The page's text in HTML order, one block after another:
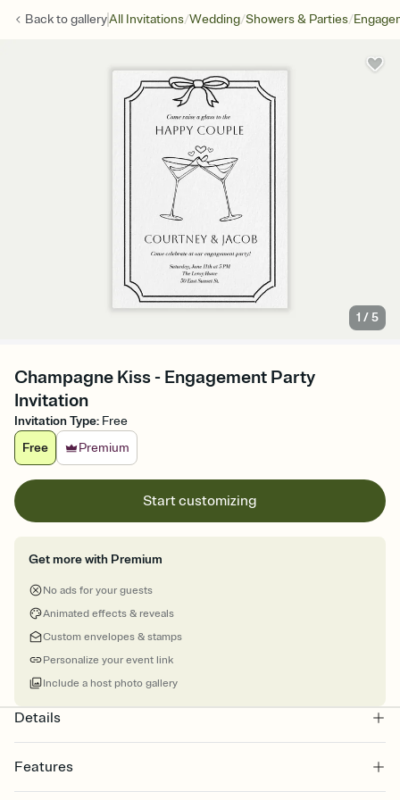
Back togalleryAll Invitations/Wedding/Showers & Parties/
1 /5
Champagne Kiss - Engagement Party
Invitation
Invitation Type: Free
Free
Premium
Start customizing
Get more with Premium
No ads for your guests
Animated effects & reveals
Custom envelopes & stamps
Personalize your event link
Include a host photo gallery
Details
Features